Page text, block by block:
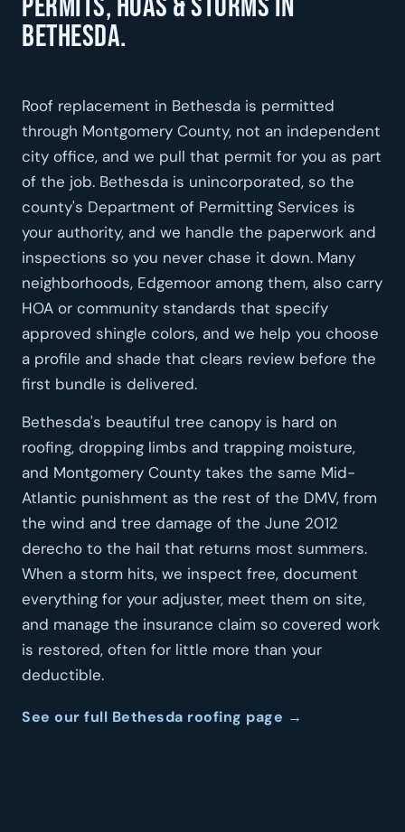
Bethesda.
Roof replacement in Bethesda is permitted
through Montgomery County, not an independent
city office, and we pull that permit for you as part
of the job. Bethesda is unincorporated, so the
county's Department of Permitting Services is
your authority, and we handle the paperwork and
inspections so you never chase it down. Many
neighborhoods, Edgemoor among them, also carry
HOA or community standards that specify
approved shingle colors, and we help you choose
a profile and shade that clears review before the
first bundle is delivered.
Bethesda's beautiful tree canopy is hard on
roofing, dropping limbs and trapping moisture,
and Montgomery County takes the same Mid-
Atlantic punishment as the rest of the DMV, from
the wind and tree damage of the June 2012
derecho to the hail that returns most summers.
When a storm hits, we inspect free, document
everything for your adjuster, meet them on site,
and manage the insurance claim so covered work
is restored, often for little more than your
deductible.
See our full Bethesda roofing page →